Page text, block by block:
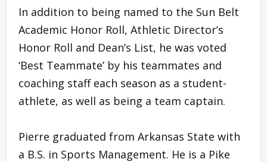
In addition to being named to the Sun Belt
Academic Honor Roll, Athletic Director’s
Honor Roll and Dean’s List, he was voted
‘Best Teammate’ by his teammates and
coaching staff each season as a student-
athlete, as well as being a team captain.
Pierre graduated from Arkansas State with
a B.S. in Sports Management. He is a Pike